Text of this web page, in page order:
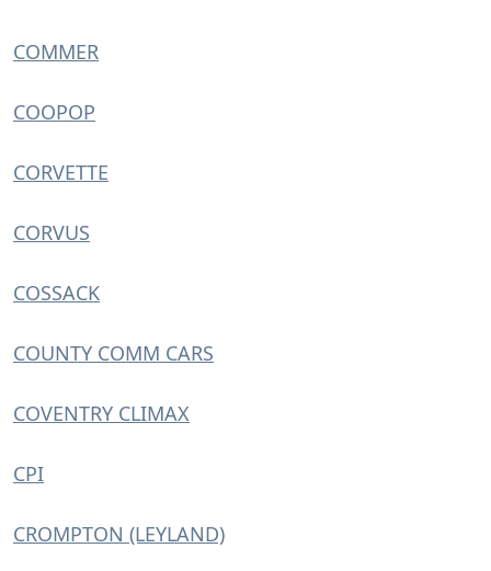
COMMER
COOPOP
CORVETTE
CORVUS
COSSACK
COUNTY COMM CARS
COVENTRY CLIMAX
CPI
CROMPTON (LEYLAND)